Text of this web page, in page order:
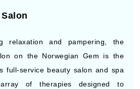
relaxation and pampering, the
on the Norwegian Gem is the
full-service beauty salon and spa
of therapies designed to